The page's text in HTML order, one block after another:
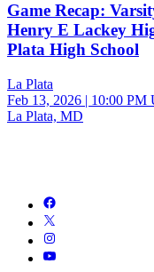
Game Recap:
Henry E Lackey
Plata High School
La Plata
Feb 13, 2026 | 10:00 PM
La Plata, MD